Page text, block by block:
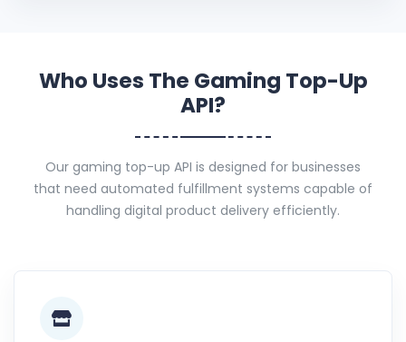
Who Uses The Gaming Top-Up
API?
Our gaming top-up API is designed for businesses
that need automated fulfillment systems capable of
handling digital product delivery efficiently.